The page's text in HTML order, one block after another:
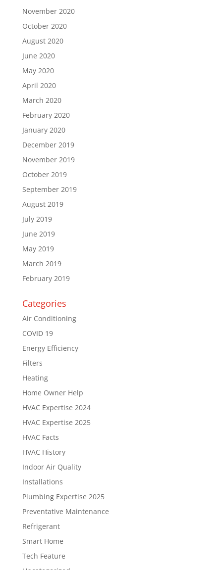
November 2020
October 2020
August 2020
June 2020
May 2020
April 2020
March 2020
February 2020
January 2020
December 2019
November 2019
October 2019
September 2019
August 2019
July 2019
June 2019
May 2019
March 2019
February 2019
Categories
Air Conditioning
COVID 19
Energy Efficiency
Filters
Heating
Home Owner Help
HVAC Expertise 2024
HVAC Expertise 2025
HVAC Facts
HVAC History
Indoor Air Quality
Installations
Plumbing Expertise 2025
Preventative Maintenance
Refrigerant
Smart Home
Tech Feature